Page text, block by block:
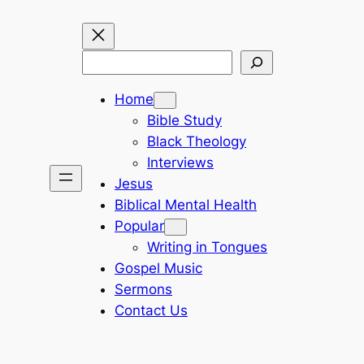
Home
Bible Study
Black Theology
Interviews
Jesus
Biblical Mental Health
Popular
Writing in Tongues
Gospel Music
Sermons
Contact Us